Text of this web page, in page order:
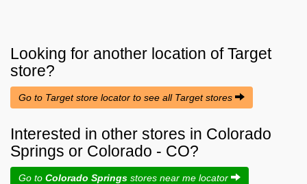
Looking for another location ofTarget
store?
Go to Target store locator to see all Target stores
Interested in other stores in Colorado
Springs or Colorado - CO?
Go to Colorado Springs stores near me locator